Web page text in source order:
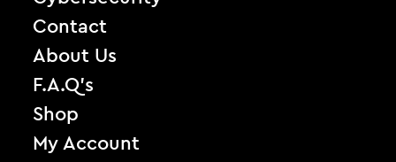
Contact
About Us
F.A.Q’s
Shop
My Account